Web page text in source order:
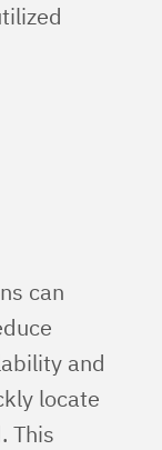
can
and
locate
This